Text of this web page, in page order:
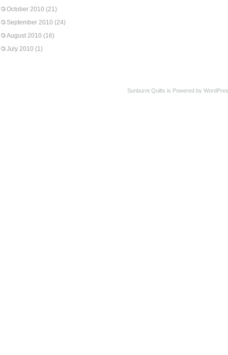
October 2010 (21)
September 2010 (24)
August 2010 (16)
July 2010 (1)
Sunburnt Quilts is Powered by